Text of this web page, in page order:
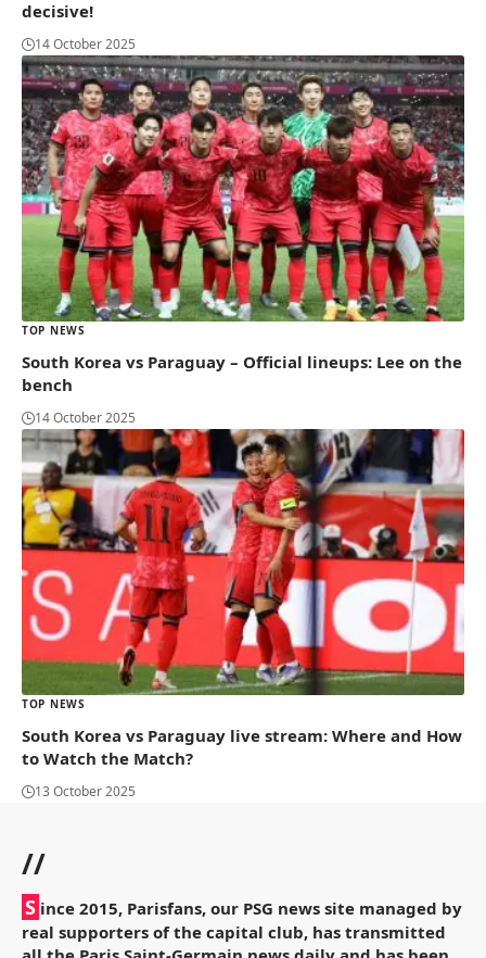
decisive!
14 October 2025
TOP NEWS
South Korea vs Paraguay – Official lineups: Lee on the
bench
14 October 2025
TOP NEWS
South Korea vs Paraguay live stream: Where and How
to Watch the Match?
13 October 2025
//
S ince 2015, Parisfans, our PSG news site managed by
real supporters of the capital club, has transmitted